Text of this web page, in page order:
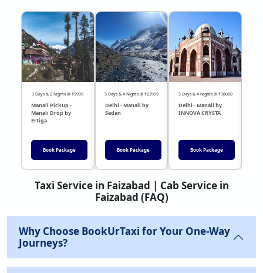
3 Days & 2 Nights @ ₹9999
Manali Pickup -
Manali Drop by
Ertiga
Book Package
5 Days & 4 Nights @ ₹23999
Delhi - Manali by
Sedan
Book Package
5 Days & 4 Nights @ ₹38000
Delhi - Manali by
INNOVA CRYSTA
Book Package
❮ ❯
Taxi Service in Faizabad | Cab Service in
Faizabad (FAQ)
Why Choose BookUrTaxi for Your One-Way
Journeys?